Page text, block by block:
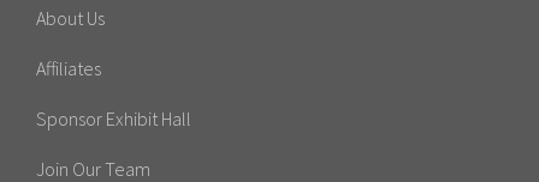
About Us
Affiliates
Sponsor Exhibit Hall
Join Our Team